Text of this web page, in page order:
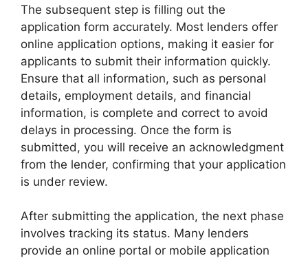
The subsequent step is filling out the
application form accurately. Most lenders offer
online application options, making it easier for
applicants to submit their information quickly.
Ensure that all information, such as personal
details, employment details, and financial
information, is complete and correct to avoid
delays in processing. Once the form is
submitted, you will receive an acknowledgment
from the lender, confirming that your application
is under review.
After submitting the application, the next phase
involves tracking its status. Many lenders
provide an online portal or mobile application